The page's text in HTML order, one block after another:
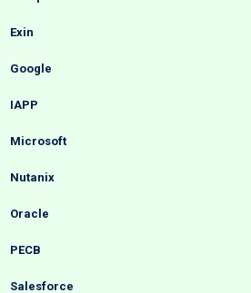
Exin
Google
IAPP
Microsoft
Nutanix
Oracle
PECB
Salesforce